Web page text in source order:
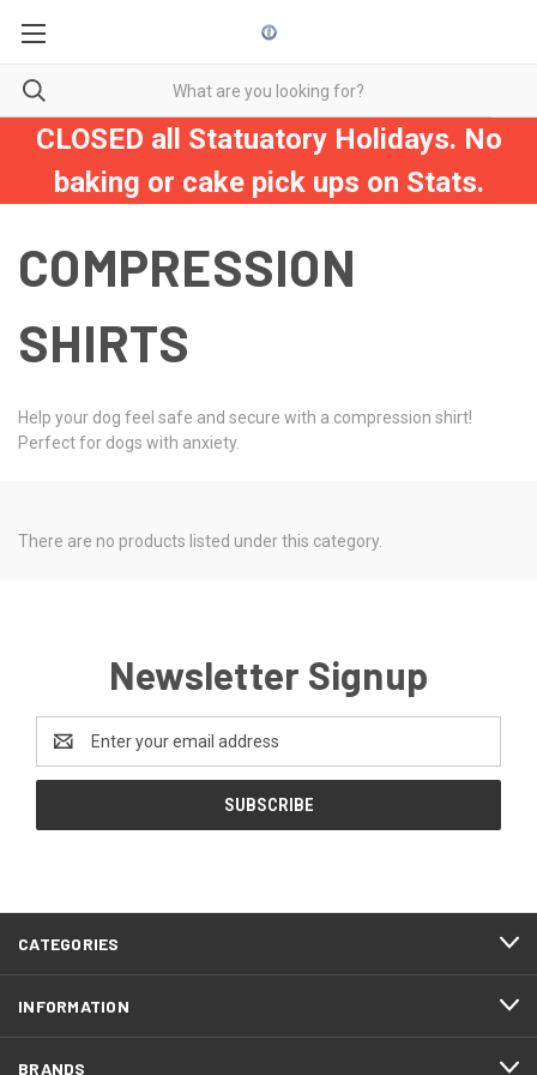
CLOSED all Statuatory Holidays. No
baking or cake pick ups on Stats.
COMPRESSION
SHIRTS
Help your dog feel safe and secure with a compression shirt!
Perfect for dogs with anxiety.
There are no products listed under this category.
Newsletter Signup
Address
CATEGORIES
INFORMATION
BRANDS